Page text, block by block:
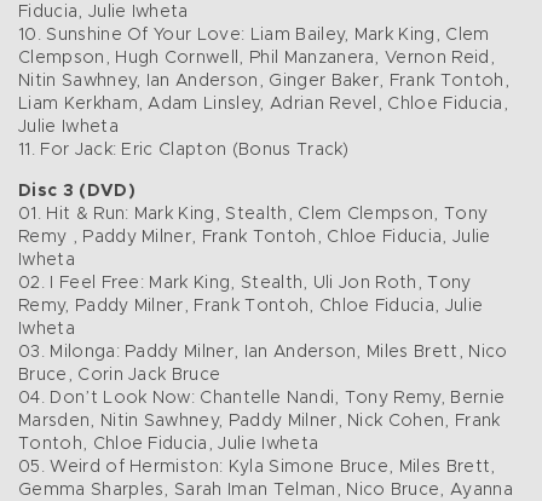
Fiducia, Julie Iwheta
10. Sunshine Of Your Love: Liam Bailey, Mark King, Clem
Clempson, Hugh Cornwell, Phil Manzanera, Vernon Reid,
Nitin Sawhney, Ian Anderson, Ginger Baker, Frank Tontoh,
Liam Kerkham, Adam Linsley, Adrian Revel, Chloe Fiducia,
Julie Iwheta
11. For Jack: Eric Clapton (Bonus Track)
Disc 3 (DVD)
01. Hit & Run: Mark King, Stealth, Clem Clempson, Tony
Remy , Paddy Milner, Frank Tontoh, Chloe Fiducia, Julie
Iwheta
02. I Feel Free: Mark King, Stealth, Uli Jon Roth, Tony
Remy, Paddy Milner, Frank Tontoh, Chloe Fiducia, Julie
Iwheta
03. Milonga: Paddy Milner, Ian Anderson, Miles Brett, Nico
Bruce, Corin Jack Bruce
04. Don’t Look Now: Chantelle Nandi, Tony Remy, Bernie
Marsden, Nitin Sawhney, Paddy Milner, Nick Cohen, Frank
Tontoh, Chloe Fiducia, Julie Iwheta
05. Weird of Hermiston: Kyla Simone Bruce, Miles Brett,
Gemma Sharples, Sarah Iman Telman, Nico Bruce, Ayanna